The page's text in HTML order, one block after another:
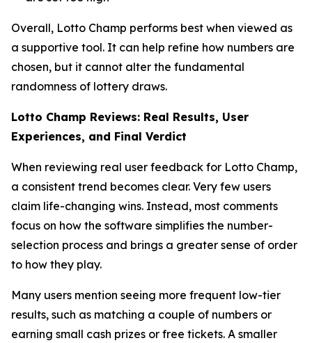
Overall, Lotto Champ performs best when viewed as
a supportive tool. It can help refine how numbers are
chosen, but it cannot alter the fundamental
randomness of lottery draws.
Lotto Champ Reviews: Real Results, User
Experiences, and Final Verdict
When reviewing real user feedback for Lotto Champ,
a consistent trend becomes clear. Very few users
claim life-changing wins. Instead, most comments
focus on how the software simplifies the number-
selection process and brings a greater sense of order
to how they play.
Many users mention seeing more frequent low-tier
results, such as matching a couple of numbers or
earning small cash prizes or free tickets. A smaller